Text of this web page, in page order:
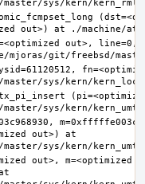
out>, line=0,
out>) at
out>, m=<optimized